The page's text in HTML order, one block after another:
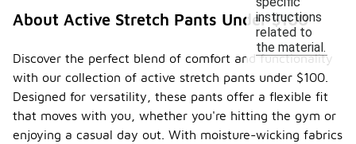
instructions
related to
the material.
About Active Stretch Pants Under $100
Discover the perfect blend of comfort and functionality
with our collection of active stretch pants under $100.
Designed for versatility, these pants offer a flexible fit
that moves with you, whether you're hitting the gym or
enjoying a casual day out. With moisture-wicking fabrics